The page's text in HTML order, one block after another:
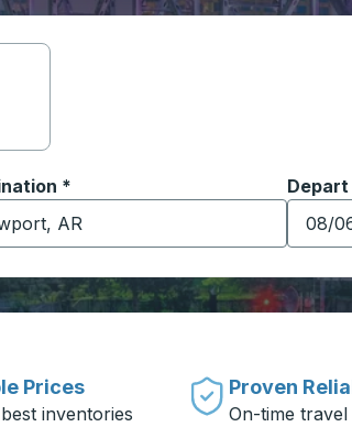
and then use the arrow keys to
*
the destination city to open
Type
Prices
inventories
Proven
On-time